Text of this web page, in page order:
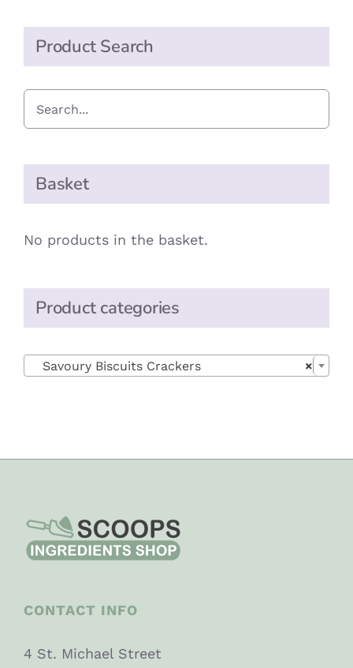
Crackers
Product Search
Basket
No products in the basket.
Product categories
×
Savoury Biscuits Crackers
CONTACT INFO
4 St. Michael Street